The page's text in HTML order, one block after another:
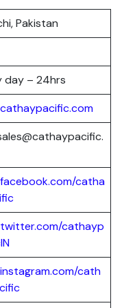
Pakistan
day – 24hrs
catha
cathayp
cath